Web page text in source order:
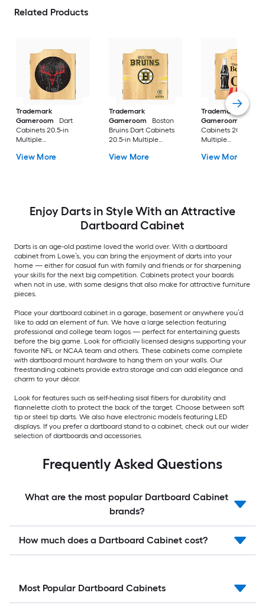
Related Products
Trademark
Gameroom
Dart
Cabinets 20.5-in
Multiple
Dartboard Cabinet
View More
Trademark
Gameroom
Boston
Bruins Dart Cabinets
20.5-in Multiple
Dartboard Cabinet
View More
Trademark
Gameroom
Cabinets 20.5-in
Multiple
Dartboard Cabinet
View More
Enjoy Darts in Style With an Attractive
Dartboard Cabinet
Darts is an age-old pastime loved the world over. With a dartboard
cabinet from Lowe’s, you can bring the enjoyment of darts into your
home — either for casual fun with family and friends or for sharpening
your skills for the next big competition. Cabinets protect your boards
when not in use, with some designs that also make for attractive furniture
pieces.
Place your dartboard cabinet in a garage, basement or anywhere you’d
like to add an element of fun. We have a large selection featuring
professional and college team logos — perfect for entertaining guests
before the big game. Look for officially licensed designs supporting your
favorite NFL or NCAA team and others. These cabinets come complete
with dartboard mount hardware to hang them on your walls. Our
freestanding cabinets provide extra storage and can add elegance and
charm to your décor.
Look for features such as self-healing sisal fibers for durability and
flannelette cloth to protect the back of the target. Choose between soft
tip or steel tip darts. We also have electronic models featuring LED
displays. If you prefer a dartboard stand to a cabinet, check out our wider
selection of dartboards and accessories.
Frequently Asked Questions
What are the most popular Dartboard Cabinet
brands?
How much does a Dartboard Cabinet cost?
Most Popular Dartboard Cabinets